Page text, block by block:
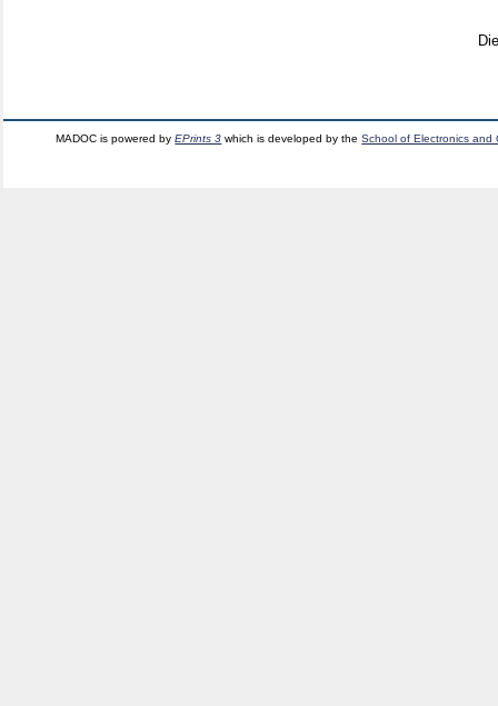
MADOC is powered byEPrints 3 which is developed by theSchool of Electronics and